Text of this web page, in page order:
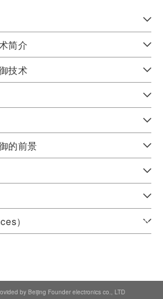
简介
技术
的前景
）
by Beijing Founder electronics co., LTD